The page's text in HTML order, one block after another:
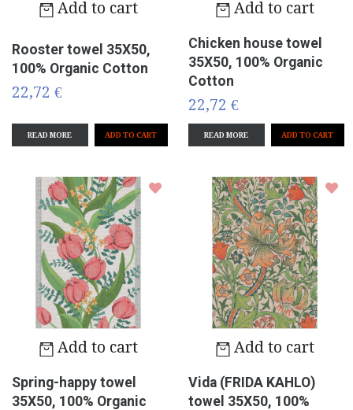
Add to cart
Rooster towel 35X50,
100% Organic Cotton
22,72 €
READ MORE
Add to cart
Chicken house towel
35X50, 100% Organic
Cotton
22,72 €
READ MORE
Add to cart
Spring-happy towel
35X50, 100% Organic
Add to cart
Vida (FRIDA KAHLO)
towel 35X50, 100%